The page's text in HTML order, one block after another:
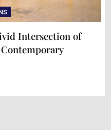
Intersection of